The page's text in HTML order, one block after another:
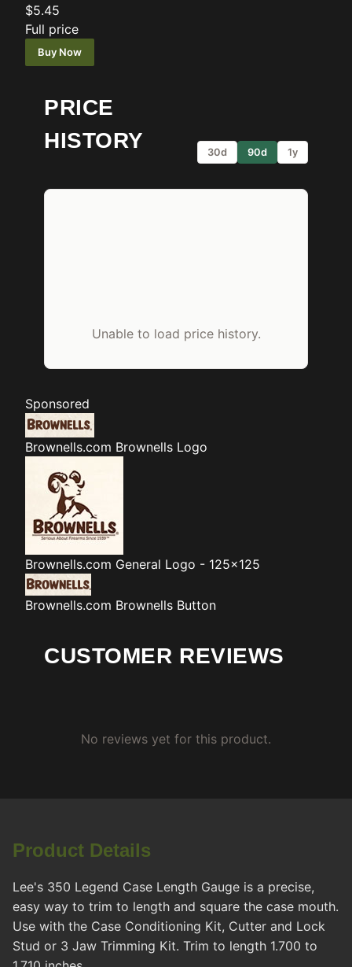
$5.45
Full price
Buy Now
PRICE
HISTORY
30d 90d 1y
Unable to load price history.
Sponsored
Brownells.com Brownells Logo
Brownells.com General Logo - 125x125
Brownells.com Brownells Button
CUSTOMER REVIEWS
No reviews yet for this product.
Product Details
Lee's 350 Legend Case Length Gauge is a precise,
easy way to trim to length and square the case mouth.
Use with the Case Conditioning Kit, Cutter and Lock
Stud or 3 Jaw Trimming Kit. Trim to length 1.700 to